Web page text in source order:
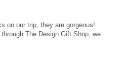
on our trip, they are gorgeous!
The Design Gift Shop, we